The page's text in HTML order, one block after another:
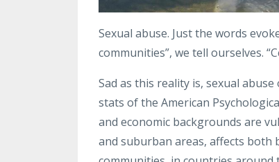
Sexual abuse. Just the words
communities”, we tell ourselves.
Sad as this reality is, sexual
stats of the American
and economic backgrounds are
and suburban areas, affects both